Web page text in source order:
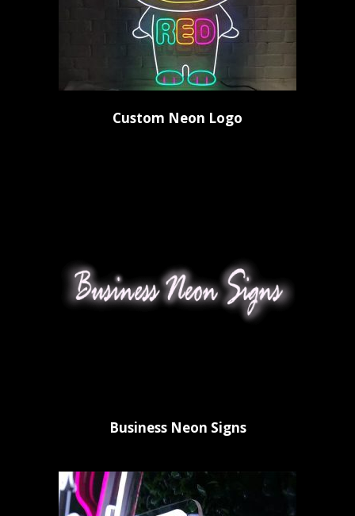
Custom Neon Logo
Business Neon Signs